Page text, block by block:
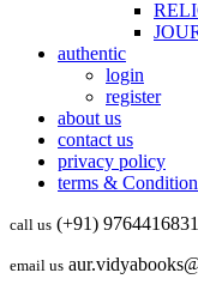
authentic
login
register
about us
contact us
privacy policy
terms &
call us (+91) 9764416831
email us